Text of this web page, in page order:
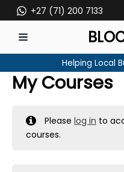
to
content
+27 (71) 200 7133
MENU
Helping Local
My Courses
Pleaselog in to
courses.